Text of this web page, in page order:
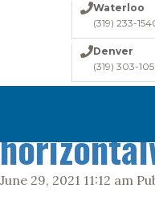
Waterloo
(319) 233-
Denver
(319) 303-
CONDITIONS
LABS
330-
June 29, 2021 11:12 am